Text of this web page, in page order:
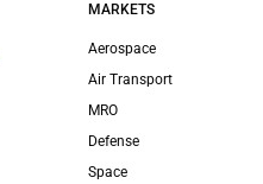
MARKETS
Aerospace
Air Transport
MRO
Defense
Space